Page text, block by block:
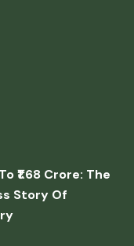
₹1.68 Crore: The
Story Of